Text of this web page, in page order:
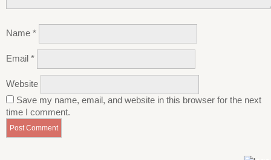
Name *
Email *
Website
Save my name, email, and website in this browser for the next
time I comment.